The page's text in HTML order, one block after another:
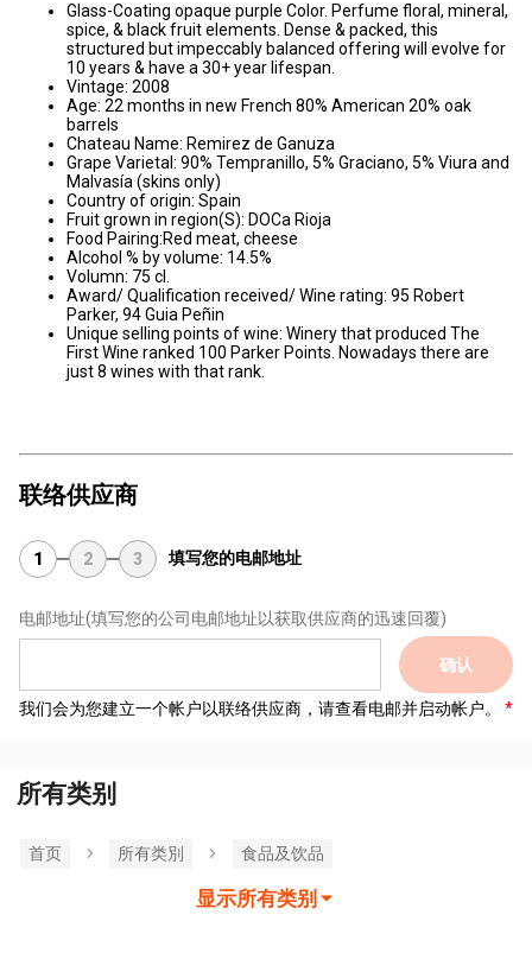
Glass-Coating opaque purple Color. Perfume floral, mineral,
spice, & black fruit elements. Dense & packed, this
structured but impeccably balanced offering will evolve for
10 years & have a 30+ year lifespan.
Vintage: 2008
Age: 22 months in new French 80% American 20% oak
barrels
Chateau Name: Remirez de Ganuza
Grape Varietal: 90% Tempranillo, 5% Graciano, 5% Viura and
Malvasía (skins only)
Country of origin: Spain
Fruit grown in region(S): DOCa Rioja
Food Pairing:Red meat, cheese
Alcohol % by volume: 14.5%
Volumn: 75 cl.
Award/ Qualification received/ Wine rating: 95 Robert
Parker, 94 Guia Peñin
Unique selling points of wine: Winery that produced The
First Wine ranked 100 Parker Points. Nowadays there are
just 8 wines with that rank.
联络供应商
1 2 3 填写您的电邮地址
电邮地址(填写您的公司电邮地址以获取供应商的迅速回覆)
确认
我们会为您建立一个帐户以联络供应商，请查看电邮并启动帐户。
所有类别
首页 所有类別 食品及饮品
显示所有类别